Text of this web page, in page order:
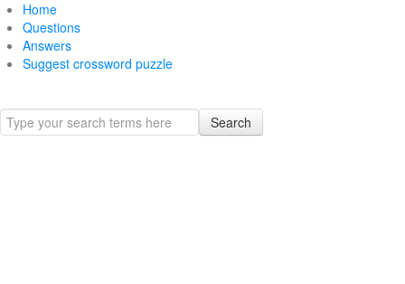
Home
Questions
Answers
Suggest crossword puzzle
Search